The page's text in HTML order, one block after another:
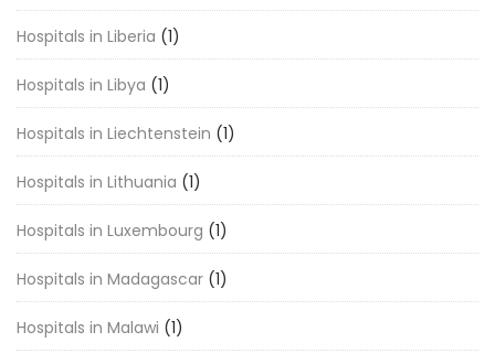
Hospitals in Liberia (1)
Hospitals in Libya (1)
Hospitals in Liechtenstein (1)
Hospitals in Lithuania (1)
Hospitals in Luxembourg (1)
Hospitals in Madagascar (1)
Hospitals in Malawi (1)